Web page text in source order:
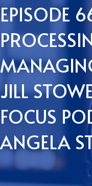
EPISODE
JILL
FOCUS
ANGELA